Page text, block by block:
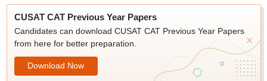
CUSAT CAT Previous Year Papers
Candidates can download CUSAT CAT Previous Year Papers
from here for better preparation.
Download Now